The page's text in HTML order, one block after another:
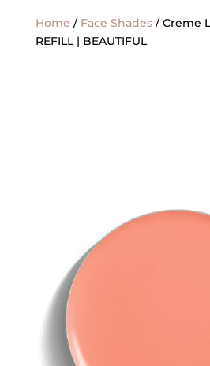
Home / Face Shades/ Creme
REFILL | BEAUTIFUL